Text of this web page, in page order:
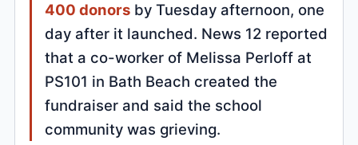
400 donors by Tuesday afternoon, one
day after it launched. News 12 reported
that a co-worker of Melissa Perloff at
PS101 in Bath Beach created the
fundraiser and said the school
community was grieving.